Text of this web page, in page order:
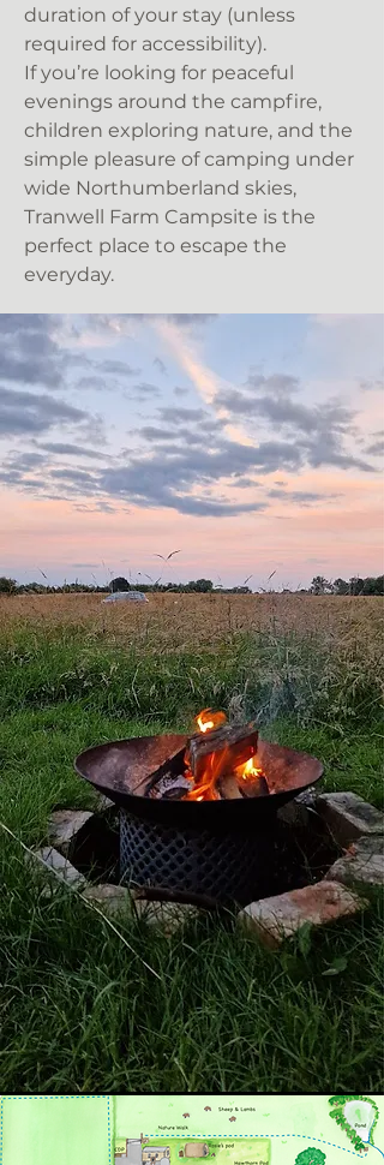
duration of your stay (unless
required for accessibility).
If you’re looking for peaceful
evenings around the campfire,
children exploring nature, and the
simple pleasure of camping under
wide Northumberland skies,
Tranwell Farm Campsite is the
perfect place to escape the
everyday.